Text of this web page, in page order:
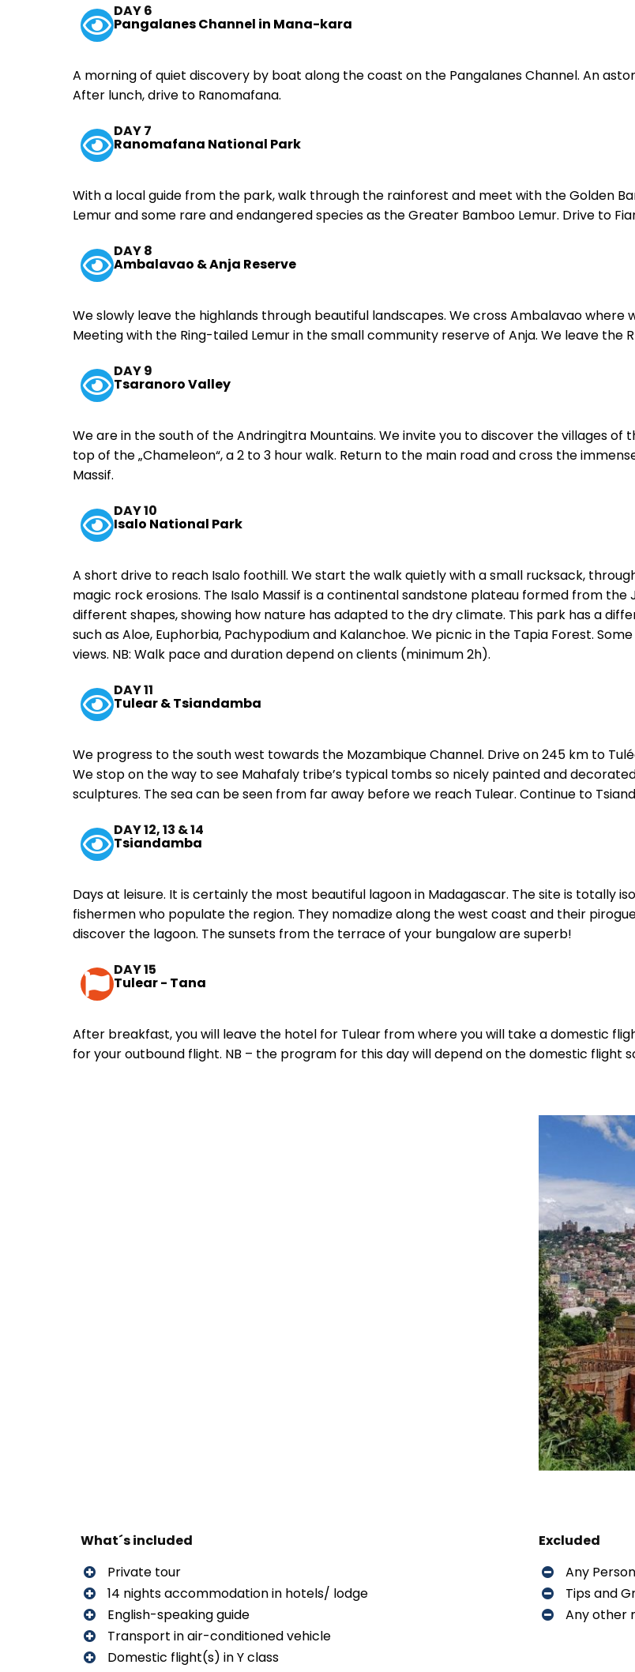
DAY 6
Pangalanes Channel in Mana-kara
A morning of quiet discovery by boat along the coast on the Pangalanes Channel. An
After lunch, drive to Ranomafana.
DAY 7
Ranomafana National Park
With a local guide from the park, walk through the rainforest and meet with the Golden
Lemur and some rare and endangered species as the Greater Bamboo Lemur. Drive to
DAY 8
Ambalavao & Anja Reserve
We slowly leave the highlands through beautiful landscapes. We cross Ambalavao
Meeting with the Ring-tailed Lemur in the small community reserve of Anja. We leave the
DAY 9
Tsaranoro Valley
We are in the south of the Andringitra Mountains. We invite you to discover the villages
top of the „Chameleon“, a 2 to 3 hour walk. Return to the main road and cross the
Massif.
DAY 10
Isalo National Park
A short drive to reach Isalo foothill. We start the walk quietly with a small rucksack,
magic rock erosions. The Isalo Massif is a continental sandstone plateau formed from
different shapes, showing how nature has adapted to the dry climate. This park has a
such as Aloe, Euphorbia, Pachypodium and Kalanchoe. We picnic in the Tapia Forest.
views. NB: Walk pace and duration depend on clients (minimum 2h).
DAY 11
Tulear & Tsiandamba
We progress to the south west towards the Mozambique Channel. Drive on 245 km to
We stop on the way to see Mahafaly tribe’s typical tombs so nicely painted and
sculptures. The sea can be seen from far away before we reach Tulear. Continue to
DAY 12, 13 & 14
Tsiandamba
Days at leisure. It is certainly the most beautiful lagoon in Madagascar. The site is totally
fishermen who populate the region. They nomadize along the west coast and their
discover the lagoon. The sunsets from the terrace of your bungalow are superb!
DAY 15
Tulear - Tana
After breakfast, you will leave the hotel for Tulear from where you will take a domestic
for your outbound flight. NB – the program for this day will depend on the domestic flight
What´s included
Private tour
14 nights accommodation in hotels/ lodge
English-speaking guide
Transport in air-conditioned vehicle
Domestic flight(s) in Y class
Excluded
Any
Tips and
Any other